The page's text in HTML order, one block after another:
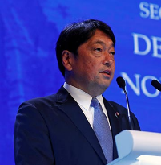
Opinion
Business
Cup
Sports
Entertainment